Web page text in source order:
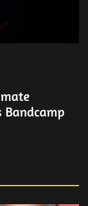
Bandcamp